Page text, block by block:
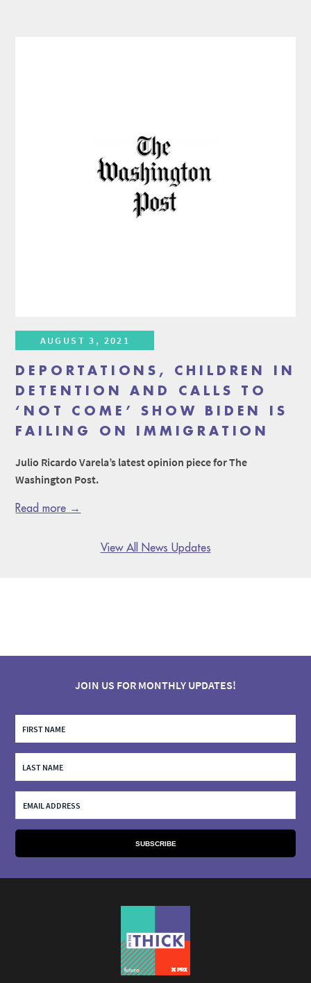
AUGUST 3, 2021
DEPORTATIONS, CHILDREN IN
DETENTION AND CALLS TO
‘NOT COME’ SHOW BIDEN IS
FAILING ON IMMIGRATION
Julio Ricardo Varela’s latest opinion piece for The
Washington Post.
Read more →
View All News Updates
JOIN US FOR MONTHLY UPDATES!